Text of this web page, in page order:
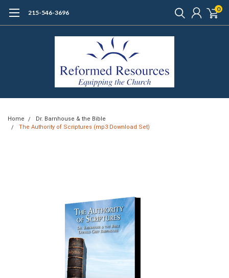
215-546-3696 0
Home
Dr. Barnhouse & the Bible
The Authority of Scriptures (mp3 Download Set)